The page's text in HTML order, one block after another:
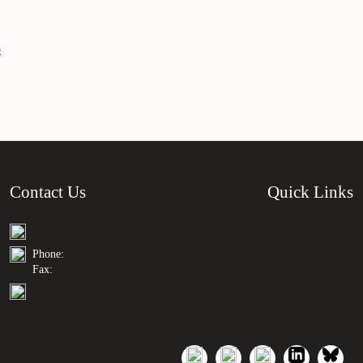
Contact Us
Phone:
Fax:
Quick Links